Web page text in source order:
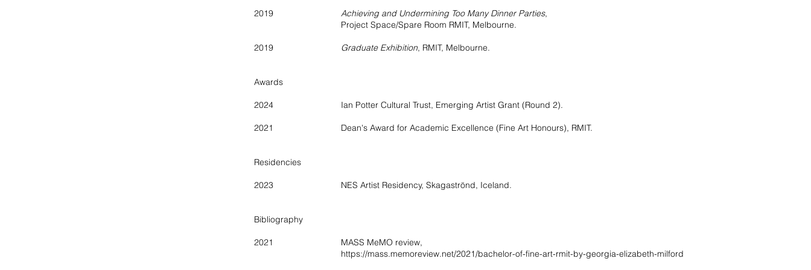
2019 Achieving and Undermining Too Many Dinner Parties,
Project Space/Spare Room RMIT, Melbourne.
2019 Graduate Exhibition, RMIT, Melbourne.
Awards
2024 Ian Potter Cultural Trust, Emerging Artist Grant (Round 2).
2021 Dean's Award for Academic Excellence (Fine Art Honours), RMIT.
Residencies
2023 NES Artist Residency, Skagaströnd, Iceland.
Bibliography
2021 MASS MeMO review,
https://mass.memoreview.net/2021/bachelor-of-fine-art-rmit-by-georgia-elizabeth-milford